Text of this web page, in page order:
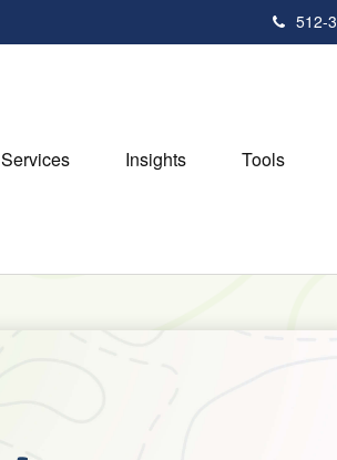
512-
Services Insights Tools